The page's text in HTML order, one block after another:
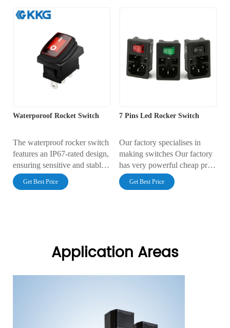
Waterporoof Rocket Switch
The waterproof rocker switch
features an IP67-rated design,
ensuring sensitive and stable
operation. It is suitable for
outdoor appliances, marine
Get Best Price
7 Pins Led Rocker Switch
Our factory specialises in
making switches Our factory
has very powerful cheap price
Our factory has very reliable
quality
Get Best Price
Application Areas